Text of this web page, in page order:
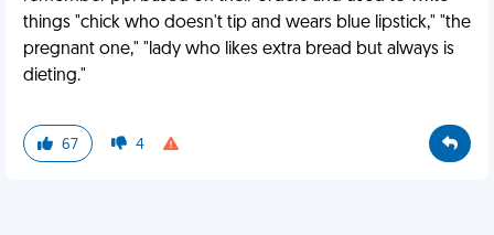
things "chick who doesn't tip and wears blue lipstick," "the
pregnant one," "lady who likes extra bread but always is
dieting."
67 4